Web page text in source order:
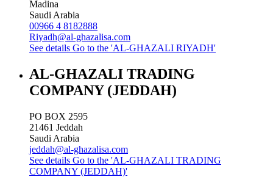
Madina
Saudi Arabia
00966 4 8182888
Riyadh@al-ghazalisa.com
See details Go to the 'AL-GHAZALI RIYADH'
AL-GHAZALI TRADING
COMPANY (JEDDAH)
PO BOX 2595
21461 Jeddah
Saudi Arabia
jeddah@al-ghazalisa.com
See details Go to the 'AL-GHAZALI TRADING
COMPANY (JEDDAH)'